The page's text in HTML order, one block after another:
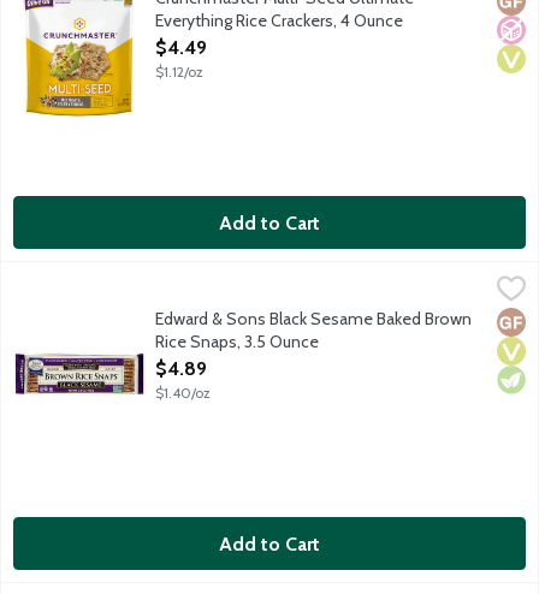
Everything Rice Crackers, 4 Ounce
Open Product Description
$4.49
$1.12/oz
Add to Cart
Edward & Sons Black Sesame Baked Brown Rice Snaps, 3.5
In 1978 Edward & Sons introduced the world's first Baked
Edward & Sons Black Sesame Baked Brown
Rice Snaps, 3.5 Ounce
Open Product Description
$4.89
$1.40/oz
Add to Cart